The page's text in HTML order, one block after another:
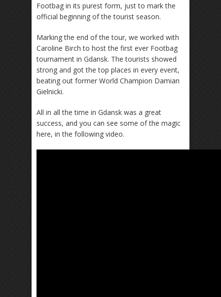
Footbag in its purest form, just to mark the
official beginning of the tourist season.
Marking the end of the tour, we worked with
Caroline Birch to host the first ever Footbag
tournament in Gdansk. The tourists showed
strong and got the top places in every event,
beating out former World Champion Damian
Gielnicki.
All in all the time in Gdansk was a great
success, and you can see some of the magic
here, in the following video.